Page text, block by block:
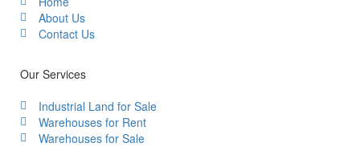
About Us
Contact Us
Our Services
Industrial Land for Sale
Warehouses for Rent
Warehouses for Sale